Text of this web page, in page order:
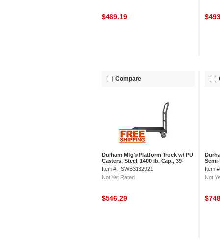
$469.19
Compare
Durham Mfg® Platform Truck w/ PU
Casters, Steel, 1400 lb. Cap., 39-
5/8"L x 24-3/8"W x 34-7/8"H
Item #: ISWB3132921
Not Yet Rated
$546.29
39-5/
Item
Not